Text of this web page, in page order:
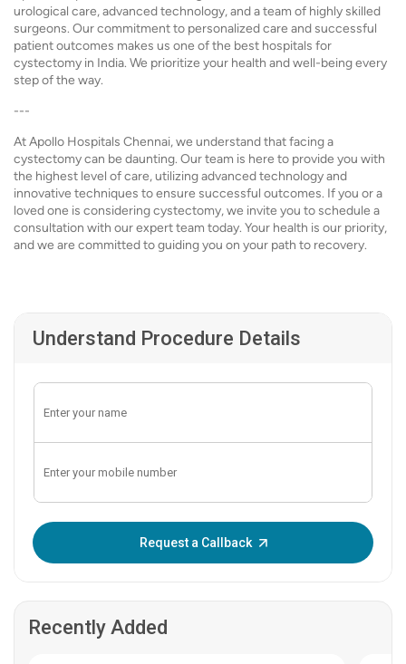
urological care, advanced technology, and a team of highly skilled
surgeons. Our commitment to personalized care and successful
patient outcomes makes us one of the best hospitals for
cystectomy in India. We prioritize your health and well-being every
step of the way.
---
At Apollo Hospitals Chennai, we understand that facing a
cystectomy can be daunting. Our team is here to provide you with
the highest level of care, utilizing advanced technology and
innovative techniques to ensure successful outcomes. If you or a
loved one is considering cystectomy, we invite you to schedule a
consultation with our expert team today. Your health is our priority,
and we are committed to guiding you on your path to recovery.
Understand Procedure Details
Request a Callback
Recently Added